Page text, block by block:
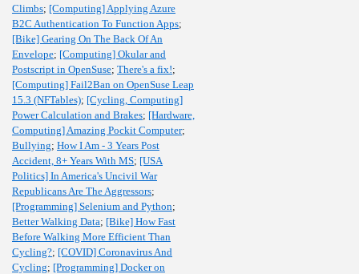
Climbs; [Computing] Applying Azure
B2C Authentication To Function Apps;
[Bike] Gearing On The Back Of An
Envelope; [Computing] Okular and
Postscript in OpenSuse; There's a fix!;
[Computing] Fail2Ban on OpenSuse Leap
15.3 (NFTables); [Cycling, Computing]
Power Calculation and Brakes; [Hardware,
Computing] Amazing Pockit Computer;
Bullying; How I Am - 3 Years Post
Accident, 8+ Years With MS; [USA
Politics] In America's Uncivil War
Republicans Are The Aggressors;
[Programming] Selenium and Python;
Better Walking Data; [Bike] How Fast
Before Walking More Efficient Than
Cycling?; [COVID] Coronavirus And
Cycling; [Programming] Docker on